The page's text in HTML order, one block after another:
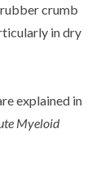
crumb
in dry
explained in
Myeloid